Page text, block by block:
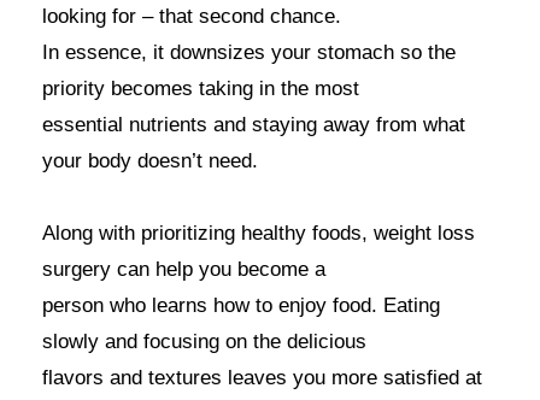
looking for – that second chance.
In essence, it downsizes your stomach so the
priority becomes taking in the most
essential nutrients and staying away from what
your body doesn’t need.
Along with prioritizing healthy foods, weight loss
surgery can help you become a
person who learns how to enjoy food. Eating
slowly and focusing on the delicious
flavors and textures leaves you more satisfied at